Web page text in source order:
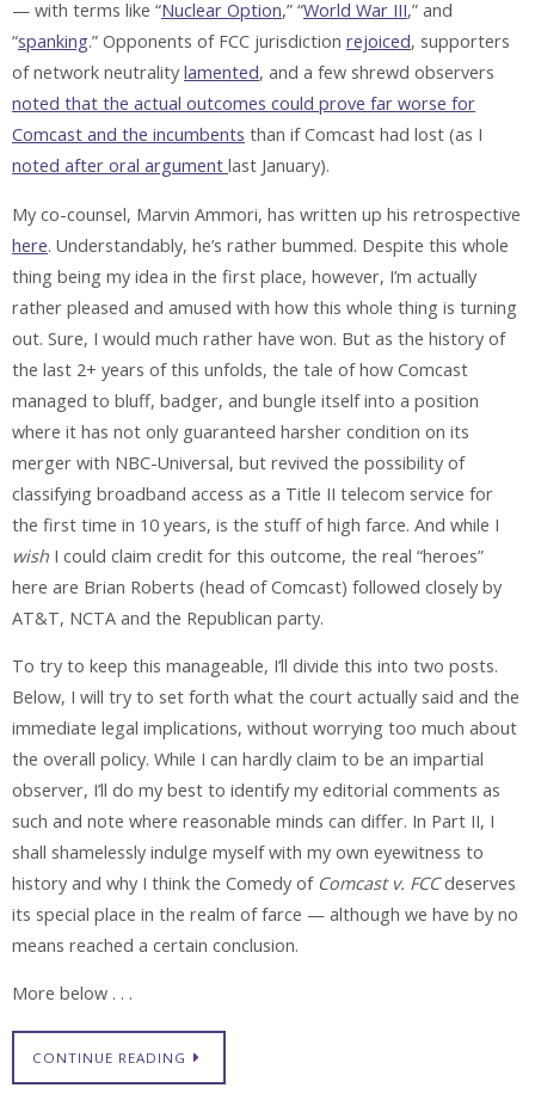
— with terms like “Nuclear Option,” “World War III,” and
“spanking.” Opponents of FCC jurisdiction rejoiced, supporters
of network neutrality lamented, and a few shrewd observers
noted that the actual outcomes could prove far worse for
Comcast and the incumbents than if Comcast had lost (as I
noted after oral argument last January).
My co-counsel, Marvin Ammori, has written up his retrospective
here. Understandably, he’s rather bummed. Despite this whole
thing being my idea in the first place, however, I’m actually
rather pleased and amused with how this whole thing is turning
out. Sure, I would much rather have won. But as the history of
the last 2+ years of this unfolds, the tale of how Comcast
managed to bluff, badger, and bungle itself into a position
where it has not only guaranteed harsher condition on its
merger with NBC-Universal, but revived the possibility of
classifying broadband access as a Title II telecom service for
the first time in 10 years, is the stuff of high farce. And while I
wish I could claim credit for this outcome, the real “heroes”
here are Brian Roberts (head of Comcast) followed closely by
AT&T, NCTA and the Republican party.
To try to keep this manageable, I’ll divide this into two posts.
Below, I will try to set forth what the court actually said and the
immediate legal implications, without worrying too much about
the overall policy. While I can hardly claim to be an impartial
observer, I’ll do my best to identify my editorial comments as
such and note where reasonable minds can differ. In Part II, I
shall shamelessly indulge myself with my own eyewitness to
history and why I think the Comedy of Comcast v. FCCdeserves
its special place in the realm of farce — although we have by no
means reached a certain conclusion.
More below . . .
CONTINUE READING